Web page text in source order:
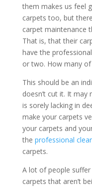
them makes us feel
carpets too, but
carpet maintenance
That is, that their
have the
or two. How many
This should be an
doesn’t cut it. It
is sorely lacking in
make your carpets
your carpets and
the professional
carpets.
A lot of people
carpets that aren’t